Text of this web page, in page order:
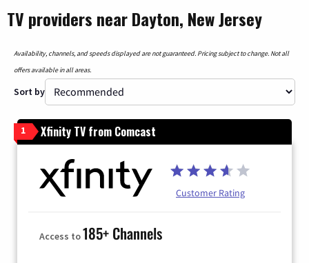
TV providers near Dayton, New Jersey
Availability, channels, and speeds displayed are not guaranteed. Pricing subject to change. Not all
offers available in all areas.
Sort by
1 Xfinity TV from Comcast
Customer Rating
Access to185+ Channels